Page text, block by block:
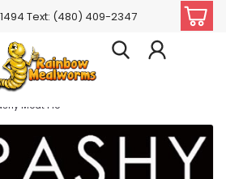
Text: (480) 409-2347
Meat Pie